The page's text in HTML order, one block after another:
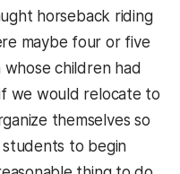
horseback riding
maybe four or five
whose children had
we would relocate to
themselves so
to begin